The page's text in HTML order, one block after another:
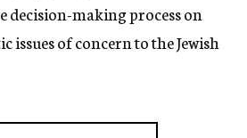
decision-making process on
issues of concern to the Jewish